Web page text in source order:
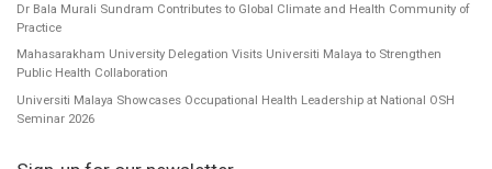
Dr Bala Murali Sundram Contributes to Global Climate and Health Community of
Practice
Mahasarakham University Delegation Visits Universiti Malaya to Strengthen
Public Health Collaboration
Universiti Malaya Showcases Occupational Health Leadership at National OSH
Seminar 2026